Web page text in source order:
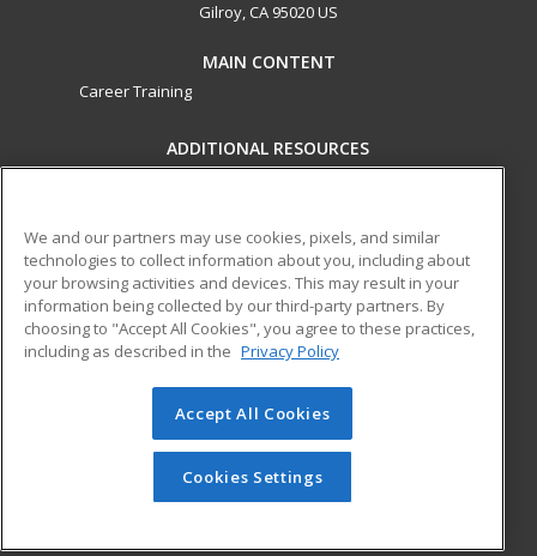
Gilroy, CA 95020 US
MAIN CONTENT
Career Training
ADDITIONAL RESOURCES
Help
ed2go partners with this academic institution to provide
best-in-class non-credit online continuing education courses
that empower today’s workforce with relevant and
transferable skills needed for career growth in high-demand
© 2026 ed2go, a division of Cengage Learning. All rights
reserved. The material on this site cannot be reproduced or
redistributed unless you have obtained prior written
permission from Cengage Learning.Privacy Policy
We and our partners may use cookies, pixels, and similar
technologies to collect information about you, including about
your browsing activities and devices. This may result in your
information being collected by our third-party partners. By
choosing to "Accept All Cookies", you agree to these practices,
including as described in the Privacy Policy
Accept All Cookies
Cookies Settings